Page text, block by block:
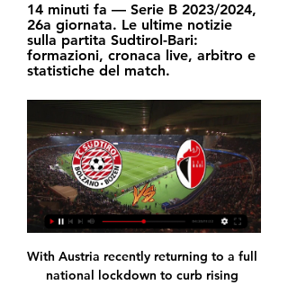
14 minuti fa — Serie B 2023/2024,
26a giornata. Le ultime notizie
sulla partita Sudtirol-Bari:
formazioni, cronaca live, arbitro e
statistiche del match.
With Austria recently returning to a full
national lockdown to curb rising